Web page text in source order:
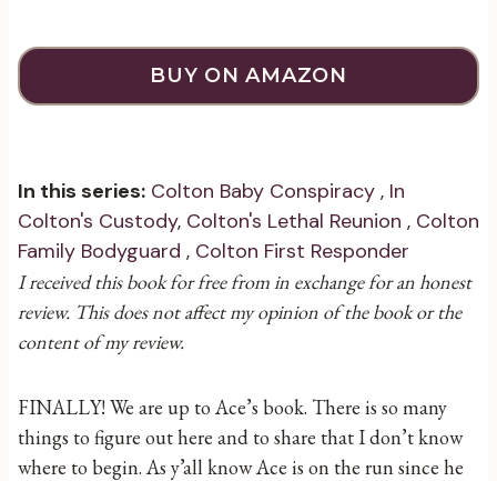
BUY ON AMAZON
In this series: Colton Baby Conspiracy , In
Colton's Custody, Colton's Lethal Reunion , Colton
Family Bodyguard , Colton First Responder
I received this book for free from in exchange for an honest
review. This does not affect my opinion of the book or the
content of my review.
FINALLY! We are up to Ace’s book. There is so many
things to figure out here and to share that I don’t know
where to begin. As y’all know Ace is on the run since he